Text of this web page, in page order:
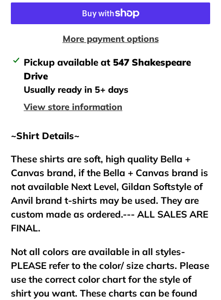
More payment options
Adding
product
your
Pickup available at 547 Shakespeare
Drive
Usually ready in 5+ days
View store information
~Shirt Details~
These shirts are soft, high quality Bella +
Canvas brand, if the Bella + Canvas brand is
not available Next Level, Gildan Softstyle of
Anvil brand t-shirts may be used. They are
custom made as ordered.--- ALL SALES ARE
FINAL.
Not all colors are available in all styles-
PLEASE refer to the color/ size charts. Please
use the correct color chart for the style of
shirt you want. These charts can be found